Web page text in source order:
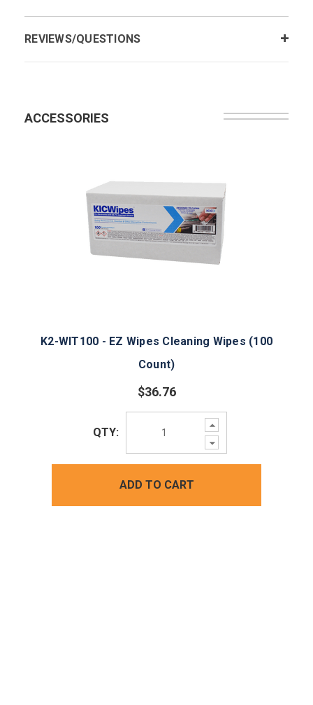
REVIEWS/QUESTIONS
ACCESSORIES
K2-WIT100 - EZ Wipes Cleaning Wipes (100
Count)
$36.76
Increase
Quantity:
Decrease
Quantity:
QTY:
ADD TO CART